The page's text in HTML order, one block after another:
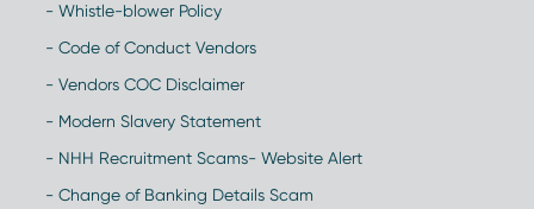
- Whistle-blower Policy
- Code of Conduct Vendors
- Vendors COC Disclaimer
- Modern Slavery Statement
- NHH Recruitment Scams- Website Alert
- Change of Banking Details Scam